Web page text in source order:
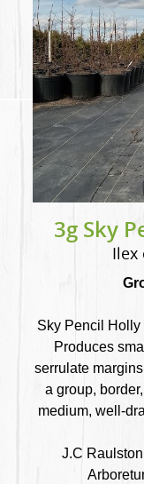
3g Sky
Ilex
Sky Pencil Holly
Produces
serrulate
a group,
medium, well-
J.C